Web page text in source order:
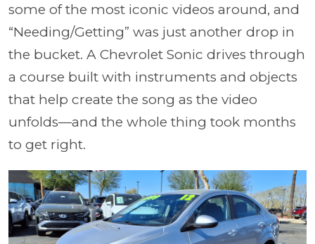
some of the most iconic videos around, and
“Needing/Getting” was just another drop in
the bucket. A Chevrolet Sonic drives through
a course built with instruments and objects
that help create the song as the video
unfolds—and the whole thing took months
to get right.